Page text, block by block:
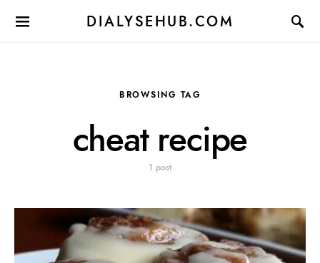
DIALYSEHUB.COM
BROWSING TAG
cheat recipe
1 post